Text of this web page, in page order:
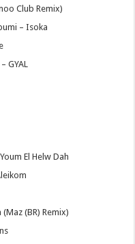
Club Remix)
– Isoka
GYAL
El Helw Dah
(BR) Remix)